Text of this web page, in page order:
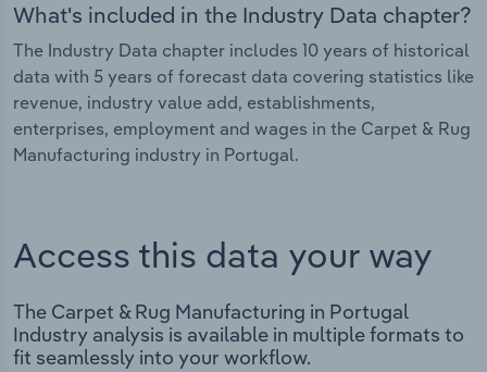
What's included in the Industry Data chapter?
The Industry Data chapter includes 10 years of historical
data with 5 years of forecast data covering statistics like
revenue, industry value add, establishments,
enterprises, employment and wages in the Carpet & Rug
Manufacturing industry in Portugal.
Access this data your way
The Carpet & Rug Manufacturing in Portugal
Industry analysis is available in multiple formats to
fit seamlessly into your workflow.